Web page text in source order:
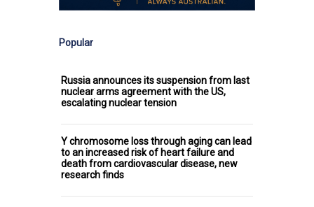
Popular
Russia announces its suspension from last
nuclear arms agreement with the US,
escalating nuclear tension
Y chromosome loss through aging can lead
to an increased risk of heart failure and
death from cardiovascular disease, new
research finds